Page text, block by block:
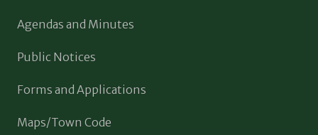
Agendas and Minutes
Public Notices
Forms and Applications
Maps/Town Code